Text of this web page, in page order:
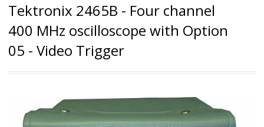
Tektronix 2465B - Four channel
400 MHz oscilloscope with Option
05 - Video Trigger